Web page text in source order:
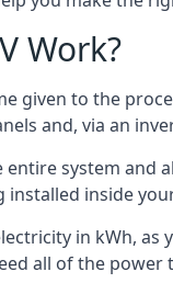
Work?
given to the
and, via an
entire system
inside
in kWh,
all of the